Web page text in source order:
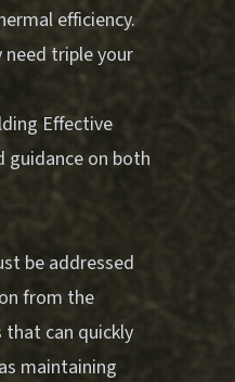
efficiency.
triple your
Effective
guidance on both
be addressed
from the
that can quickly
maintaining